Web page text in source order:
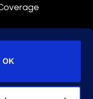
OK